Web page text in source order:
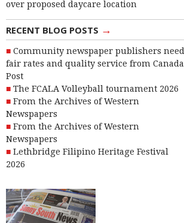
over proposed daycare location
RECENT BLOG POSTS →
Community newspaper publishers need
fair rates and quality service from Canada
Post
The FCALA Volleyball tournament 2026
From the Archives of Western
Newspapers
From the Archives of Western
Newspapers
Lethbridge Filipino Heritage Festival
2026